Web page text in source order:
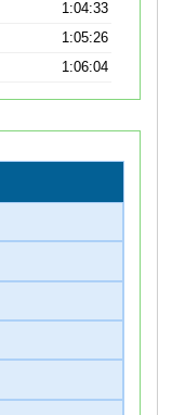
1:04:33
1:05:26
1:06:04